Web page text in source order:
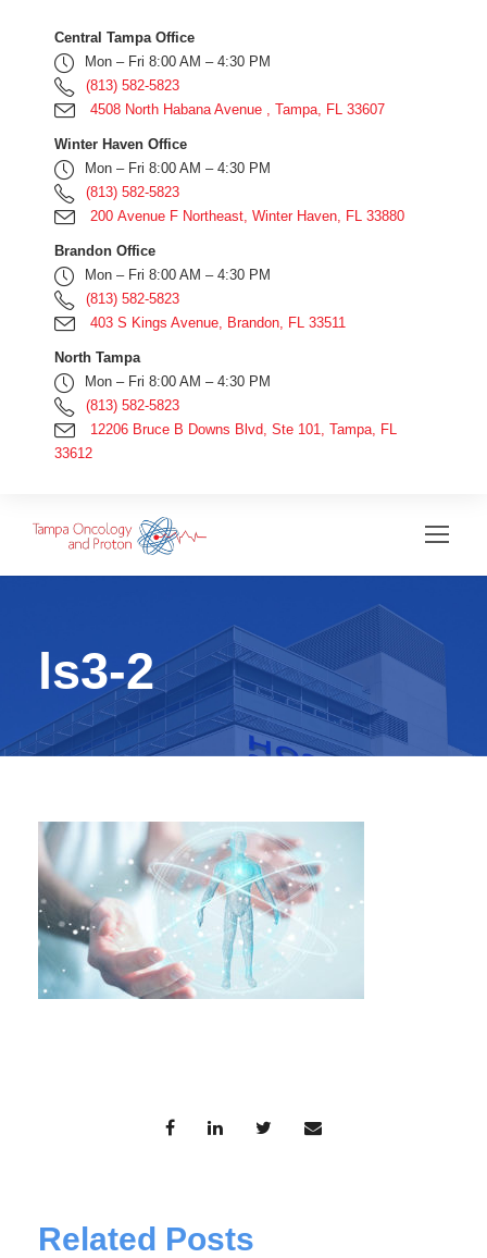
Central Tampa Office
Mon – Fri 8:00 AM – 4:30 PM
(813) 582-5823
4508 North Habana Avenue , Tampa, FL 33607
Winter Haven Office
Mon – Fri 8:00 AM – 4:30 PM
(813) 582-5823
200 Avenue F Northeast, Winter Haven, FL 33880
Brandon Office
Mon – Fri 8:00 AM – 4:30 PM
(813) 582-5823
403 S Kings Avenue, Brandon, FL 33511
North Tampa
Mon – Fri 8:00 AM – 4:30 PM
(813) 582-5823
12206 Bruce B Downs Blvd, Ste 101, Tampa, FL
33612
ls3-2
Related Posts